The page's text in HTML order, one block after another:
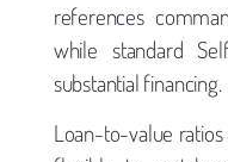
references
while standard
substantial financing.
Loan-to-value